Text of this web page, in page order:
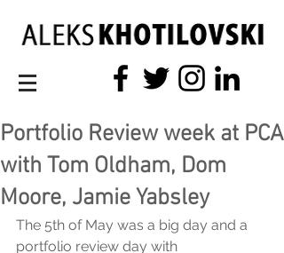
Portfolio Review week at PCA
with Tom Oldham, Dom
Moore, Jamie Yabsley
The 5th of May was a big day and a
portfolio review day with